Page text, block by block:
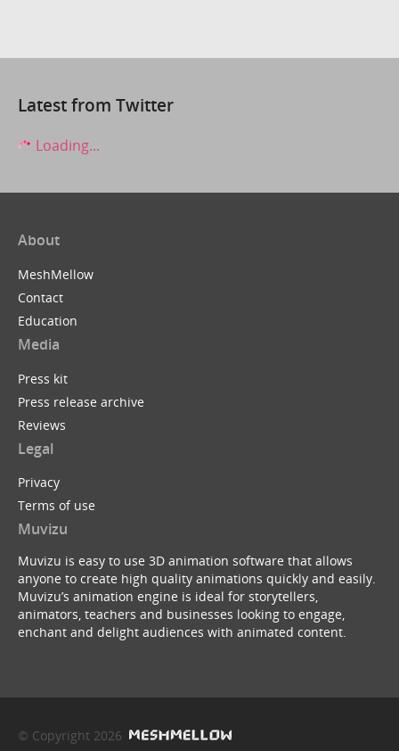
Latest from Twitter
Loading...
About
MeshMellow
Contact
Education
Media
Press kit
Press release archive
Reviews
Legal
Privacy
Terms of use
Muvizu
Muvizu is easy to use 3D animation software that allows
anyone to create high quality animations quickly and easily.
Muvizu’s animation engine is ideal for storytellers,
animators, teachers and businesses looking to engage,
enchant and delight audiences with animated content.
© Copyright 2026